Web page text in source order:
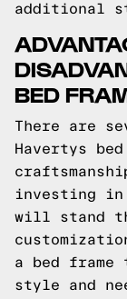
additional
BED
There are
Havertys
investing
will stand
a bed
style and